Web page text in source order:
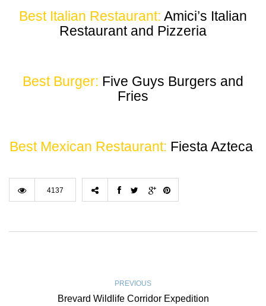
Best Italian Restaurant: Amici’s Italian
Restaurant and Pizzeria
Best Burger: Five Guys Burgers and
Fries
Best Mexican Restaurant: Fiesta Azteca
4137
PREVIOUS
Brevard Wildlife Corridor Expedition